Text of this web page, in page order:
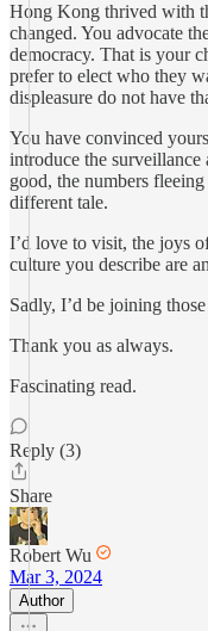
Hong Kong thrived with
changed. You advocate
democracy. That is your
prefer to elect who they
displeasure do not have
You have convinced
introduce the surveillance
good, the numbers
different tale.
I’d love to visit, the joys
culture you describe are
Sadly, I’d be joining
Thank you as always.
Fascinating read.
Reply (3)
Share
Robert Wu
Mar 3, 2024
Author